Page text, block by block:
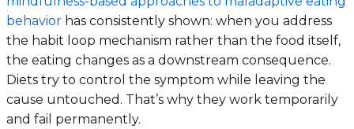
behavior has consistently shown: when you address
the habit loop mechanism rather than the food itself,
the eating changes as a downstream consequence.
Diets try to control the symptom while leaving the
cause untouched. That’s why they work temporarily
and fail permanently.